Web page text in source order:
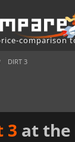
comparison
DIRT 3
3 at the